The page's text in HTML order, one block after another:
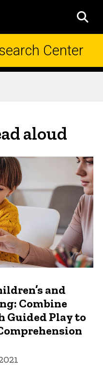
Center
aloud
and
Combine
Guided Play to